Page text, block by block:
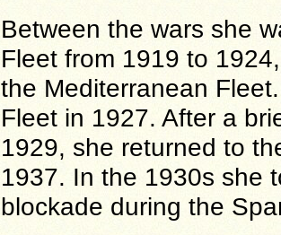
Between the wars she
Fleet from 1919 to
the Mediterranean
Fleet in 1927. After a
1929, she returned to
1937. In the 1930s she
blockade during the